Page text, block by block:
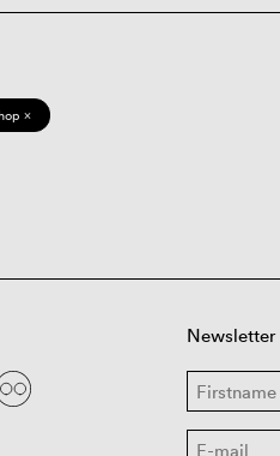
×
Newsletter